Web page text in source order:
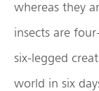
whereas they
insects are
six-legged
world in six